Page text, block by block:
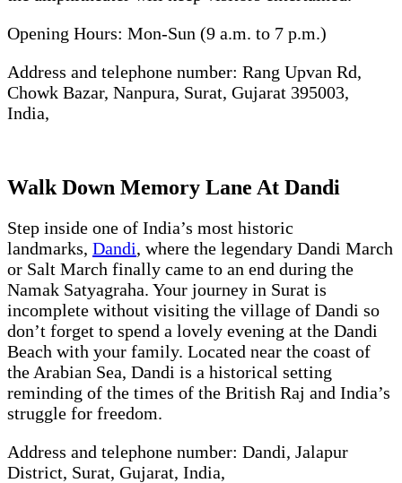
Opening Hours: Mon-Sun (9 a.m. to 7 p.m.)
Address and telephone number: Rang Upvan Rd,
Chowk Bazar, Nanpura, Surat, Gujarat 395003,
India,
Walk Down Memory Lane At Dandi
Step inside one of India’s most historic
landmarks, Dandi, where the legendary Dandi March
or Salt March finally came to an end during the
Namak Satyagraha. Your journey in Surat is
incomplete without visiting the village of Dandi so
don’t forget to spend a lovely evening at the Dandi
Beach with your family. Located near the coast of
the Arabian Sea, Dandi is a historical setting
reminding of the times of the British Raj and India’s
struggle for freedom.
Address and telephone number: Dandi, Jalapur
District, Surat, Gujarat, India,